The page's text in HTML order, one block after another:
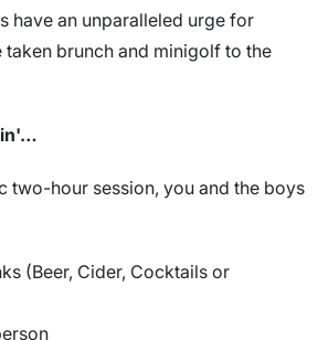
have an unparalleled urge for
brunch and minigolf to the
two-hour session, you and the boys
(Beer, Cider, Cocktails or